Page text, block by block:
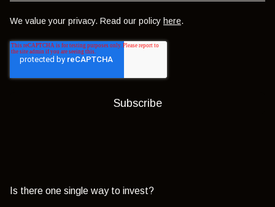
We value your privacy. Read our policy here.
Is there one single way to invest?